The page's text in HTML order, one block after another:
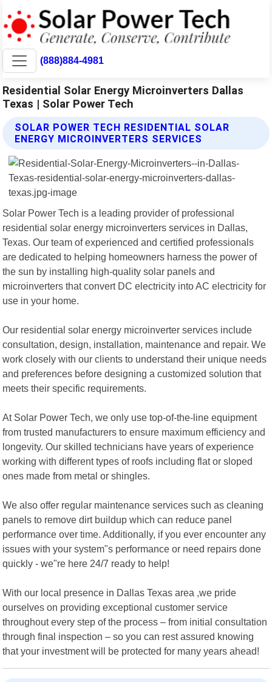
(888)884-4981
Residential Solar Energy Microinverters Dallas
Texas | Solar Power Tech
SOLAR POWER TECH RESIDENTIAL SOLAR
ENERGY MICROINVERTERS SERVICES
Solar Power Tech is a leading provider of professional
residential solar energy microinverters services in Dallas,
Texas. Our team of experienced and certified professionals
are dedicated to helping homeowners harness the power of
the sun by installing high-quality solar panels and
microinverters that convert DC electricity into AC electricity for
use in your home.
Our residential solar energy microinverter services include
consultation, design, installation, maintenance and repair. We
work closely with our clients to understand their unique needs
and preferences before designing a customized solution that
meets their specific requirements.
At Solar Power Tech, we only use top-of-the-line equipment
from trusted manufacturers to ensure maximum efficiency and
longevity. Our skilled technicians have years of experience
working with different types of roofs including flat or sloped
ones made from metal or shingles.
We also offer regular maintenance services such as cleaning
panels to remove dirt buildup which can reduce panel
performance over time. Additionally, if you ever encounter any
issues with your system"s performance or need repairs done
quickly - we"re here 24/7 ready to help!
With our local presence in Dallas Texas area ,we pride
ourselves on providing exceptional customer service
throughout every step of the process – from initial consultation
through final inspection – so you can rest assured knowing
that your investment will be protected for many years ahead!